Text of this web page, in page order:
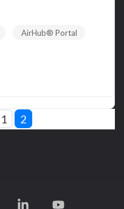
AirHub® Portal
1 2
InstagramLinkedin